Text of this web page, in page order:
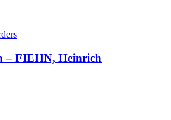
– FIEHN, Heinrich